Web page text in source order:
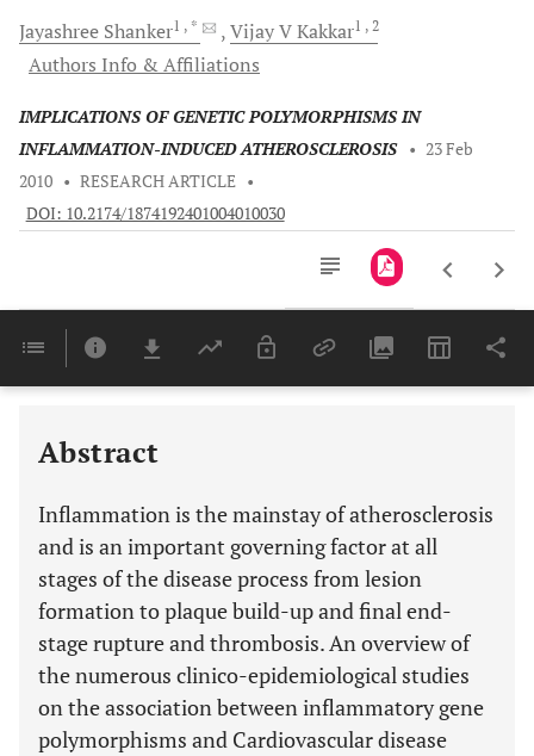
Jayashree Shanker1 , * Vijay VKakkar1 , 2
Authors Info & Affiliations
IMPLICATIONS OF GENETIC POLYMORPHISMS IN
INFLAMMATION-INDUCED ATHEROSCLEROSIS
• 23 Feb
2010 • RESEARCH ARTICLE •
DOI: 10.2174/1874192401004010030
Last 6 Months 11,803
Abstract
Inflammation is the mainstay of atherosclerosis
and is an important governing factor at all
stages of the disease process from lesion
formation to plaque build-up and final end-
stage rupture and thrombosis. An overview of
the numerous clinico-epidemiological studies
on the association between inflammatory gene
polymorphisms and Cardiovascular disease